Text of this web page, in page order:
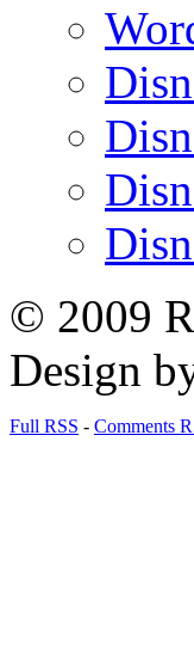
© 2009
Design
Full RSS - Comments